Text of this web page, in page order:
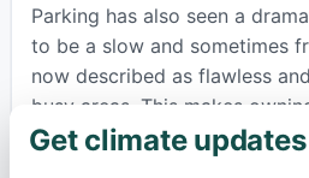
Parking has also seen a
to be a slow and sometimes
now described as flawless
busy areas. This makes
electric vehicle with
Get climate